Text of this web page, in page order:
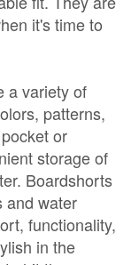
it's time to
a variety of
patterns,
or
storage of
Boardshorts
and water
functionality,
in the